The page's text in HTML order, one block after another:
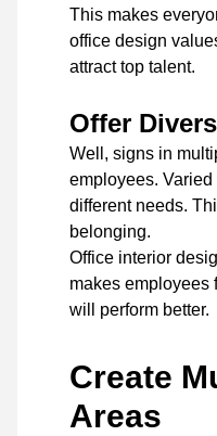
This makes
office design
attract top talent.
Offer
Well, signs in
employees.
different needs.
belonging.
Office interior
makes employees
will perform better.
Create
Areas